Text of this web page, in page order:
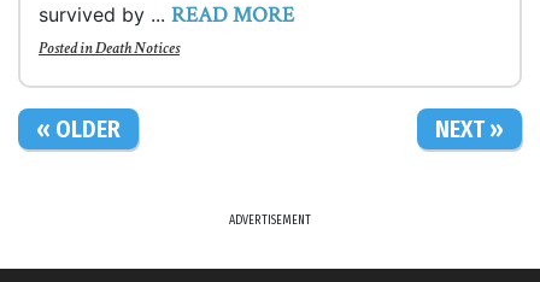
survived by ... READ MORE
Posted inDeath Notices
« OLDER NEXT »
ADVERTISEMENT